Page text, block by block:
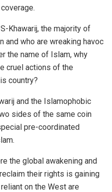
Khawarij, the majority of
and who are wreaking havoc
the name of Islam, why
cruel actions of the
country?
and the Islamophobic
sides of the same coin
pre-coordinated
the global awakening and
their rights is gaining
on the West are